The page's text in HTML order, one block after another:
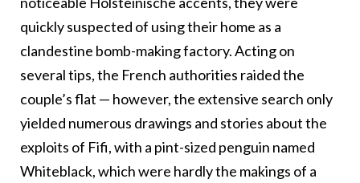
quickly suspected of using their home as a
clandestine bomb-making factory. Acting on
several tips, the French authorities raided the
couple’s flat — however, the extensive search only
yielded numerous drawings and stories about the
exploits of Fifi, with a pint-sized penguin named
Whiteblack, which were hardly the makings of a